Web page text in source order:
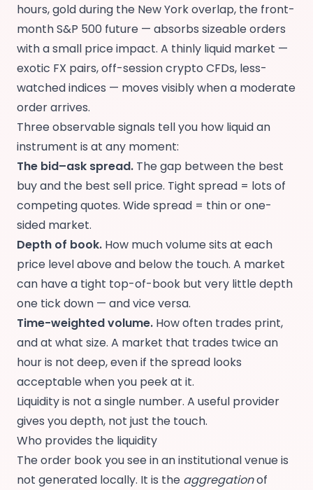
hours, gold during the New York overlap, the front-
month S&P 500 future — absorbs sizeable orders
with a small price impact. A thinly liquid market —
exotic FX pairs, off-session crypto CFDs, less-
watched indices — moves visibly when a moderate
order arrives.
Three observable signals tell you how liquid an
instrument is at any moment:
The bid–ask spread. The gap between the best
buy and the best sell price. Tight spread = lots of
competing quotes. Wide spread = thin or one-
sided market.
Depth of book. How much volume sits at each
price level above and below the touch. A market
can have a tight top-of-book but very little depth
one tick down — and vice versa.
Time-weighted volume. How often trades print,
and at what size. A market that trades twice an
hour is not deep, even if the spread looks
acceptable when you peek at it.
Liquidity is not a single number. A useful provider
gives you depth, not just the touch.
Who provides the liquidity
The order book you see in an institutional venue is
not generated locally. It is the aggregationof